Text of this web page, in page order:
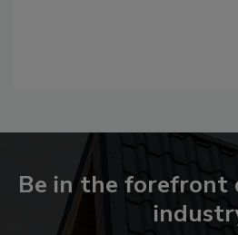
Be in the forefront